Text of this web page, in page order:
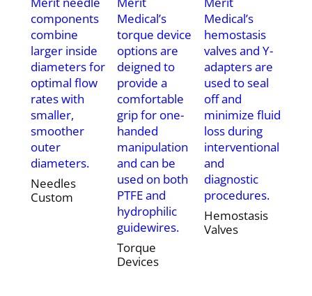
components
combine
larger inside
diameters for
optimal flow
rates with
smaller,
smoother
outer
diameters.
Needles
Custom
Medical’s
torque device
options are
deigned to
provide a
comfortable
grip for one-
handed
manipulation
and can be
used on both
PTFE and
hydrophilic
guidewires.
Torque
Devices
Medical’s
hemostasis
valves and Y-
adapters are
used to seal
off and
minimize fluid
loss during
interventional
and
diagnostic
procedures.
Hemostasis
Valves